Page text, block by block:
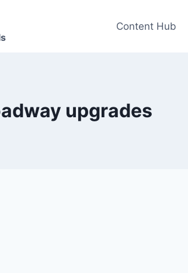
Content Hub
upgrades